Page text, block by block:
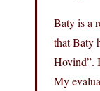
Baty is a
that Baty
Hovind”.
My